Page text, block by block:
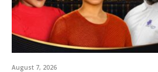
August 7, 2026